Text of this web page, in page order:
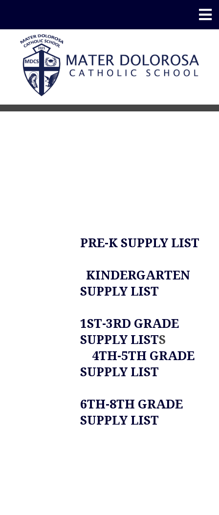
School Supplies
PRE-K SUPPLY LIST
KINDERGARTEN
SUPPLY LIST
1ST-3RD GRADE
SUPPLY LISTS
4TH-5TH GRADE
SUPPLY LIST
6TH-8TH GRADE
SUPPLY LIST